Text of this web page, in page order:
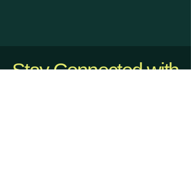
Stay Connected with